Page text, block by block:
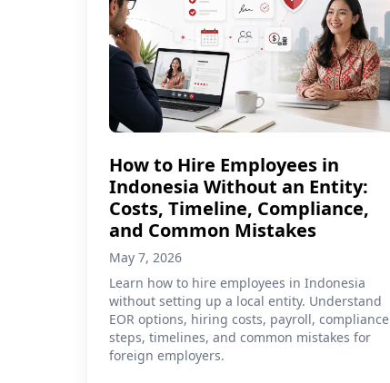
How to Hire Employees in
Indonesia Without an Entity:
Costs, Timeline, Compliance,
and Common Mistakes
May 7, 2026
Learn how to hire employees in Indonesia
without setting up a local entity. Understand
EOR options, hiring costs, payroll, compliance
steps, timelines, and common mistakes for
foreign employers.